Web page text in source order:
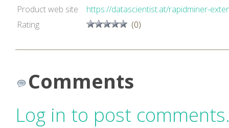
Product web site
https://datascientist.at/rapidminer-
Rating
(0)
Comments
Log in to post